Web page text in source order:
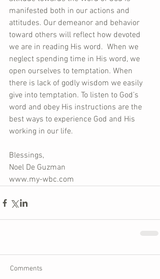
manifested both in our actions and
attitudes. Our demeanor and behavior
toward others will reflect how devoted
we are in reading His word.  When we
neglect spending time in His word, we
open ourselves to temptation. When
there is lack of godly wisdom we easily
give into temptation. To listen to God’s
word and obey His instructions are the
best ways to experience God and His
working in our life.
Blessings,
Noel De Guzman
www.my-wbc.com
Comments